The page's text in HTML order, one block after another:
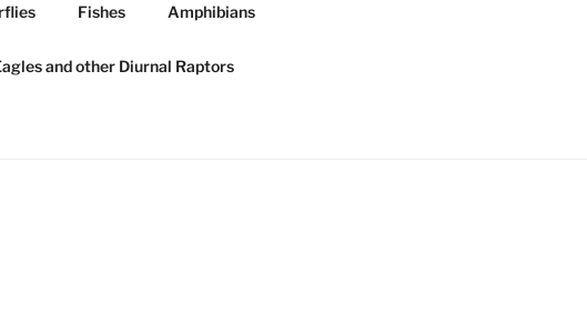
Fishes Amphibians
and other Diurnal Raptors